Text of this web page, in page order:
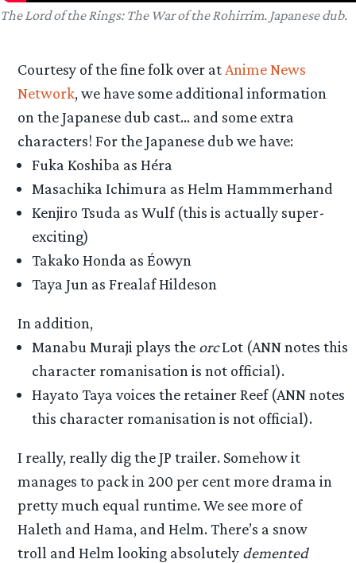
The Lord of the Rings: The War of the Rohirrim. Japanese dub.
Courtesy of the fine folk over at Anime News
Network, we have some additional information
on the Japanese dub cast… and some extra
characters! For the Japanese dub we have:
Fuka Koshiba as Héra
Masachika Ichimura as Helm Hammmerhand
Kenjiro Tsuda as Wulf (this is actually super-
exciting)
Takako Honda as Éowyn
Taya Jun as Frealaf Hildeson
In addition,
Manabu Muraji plays the orcLot (ANN notes this
character romanisation is not official).
Hayato Taya voices the retainer Reef (ANN notes
this character romanisation is not official).
I really, really dig the JP trailer. Somehow it
manages to pack in 200 per cent more drama in
pretty much equal runtime. We see more of
Haleth and Hama, and Helm. There’s a snow
troll and Helm looking absolutely demented